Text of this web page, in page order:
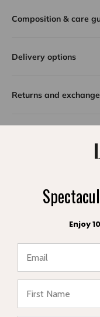
Made from a
the beach. Ideal
Composition & care
Delivery options
Returns and
SPLASH DE
Be the first to write a
Enjoy